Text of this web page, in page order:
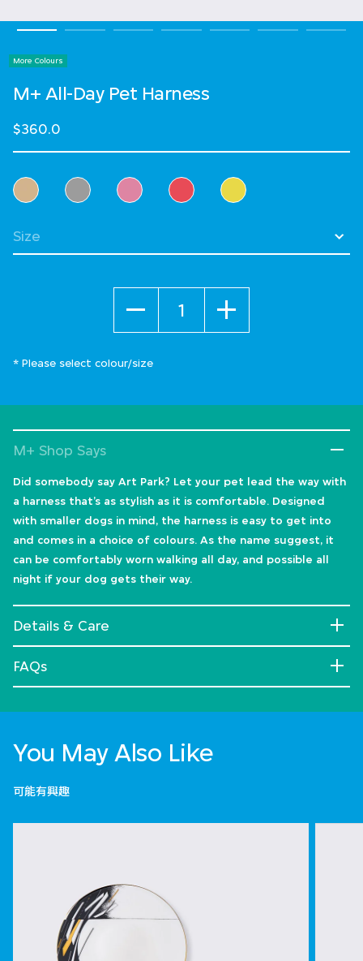
More Colours
M+ All-Day Pet Harness
$360.0
Select Colour
Select Size
* Please select colour/size
M+ Shop Says
Did somebody say Art Park? Let your pet lead the way with
a harness that’s as stylish as it is comfortable. Designed
with smaller dogs in mind, the harness is easy to get into
and comes in a choice of colours. As the name suggest, it
can be comfortably worn walking all day, and possible all
night if your dog gets their way.
Details & Care
FAQs
You May Also Like
可能有興趣